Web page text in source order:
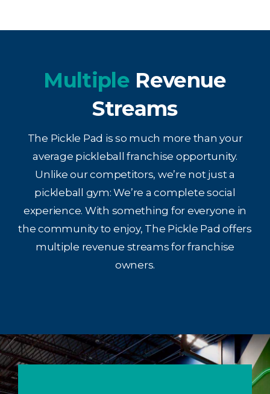
Multiple Revenue
Streams
The Pickle Pad is so much more than your
average pickleball franchise opportunity.
Unlike our competitors, we’re not just a
pickleball gym: We’re a complete social
experience. With something for everyone in
the community to enjoy, The Pickle Pad offers
multiple revenue streams for franchise
owners.